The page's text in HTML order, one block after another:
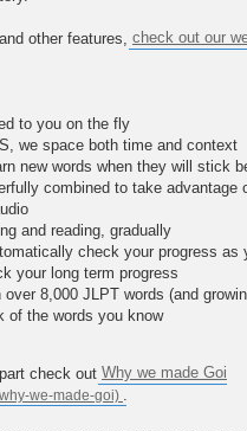
other features, check out our
to you on the fly
we space both time and context
new words when they will stick
combined to take advantage
and reading, gradually
check your progress as
your long term progress
8,000 JLPT words (and
of the words you know
check out Why we made Goi